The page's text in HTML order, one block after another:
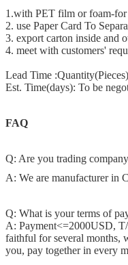
1.with PET film or foam-for
2. use Paper Card To
3. export carton inside and
4. meet with customers'
Lead Time
Est. Time(days): To be
FAQ
Q: Are you trading
A: We are manufacturer in
Q: What is your terms of
A: Payment<=2000USD,
faithful for several months,
you, pay together in every